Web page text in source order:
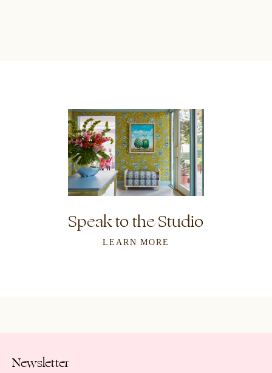
Speak to the Studio
LEARN MORE
Newsletter